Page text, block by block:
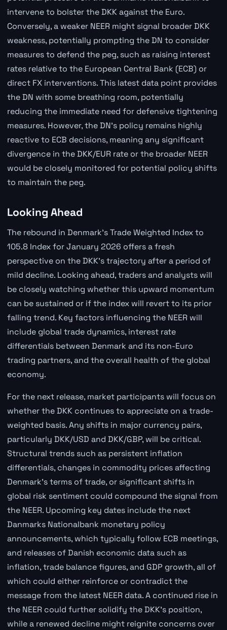
intervene to bolster the DKK against the Euro.
Conversely, a weaker NEER might signal broader DKK
weakness, potentially prompting the DN to consider
measures to defend the peg, such as raising interest
rates relative to the European Central Bank (ECB) or
direct FX interventions. This latest data point provides
the DN with some breathing room, potentially
reducing the immediate need for defensive tightening
measures. However, the DN's policy remains highly
reactive to ECB decisions, meaning any significant
divergence in the DKK/EUR rate or the broader NEER
would be closely monitored for potential policy shifts
to maintain the peg.
Looking Ahead
The rebound in Denmark's Trade Weighted Index to
105.8 Index for January 2026 offers a fresh
perspective on the DKK's trajectory after a period of
mild decline. Looking ahead, traders and analysts will
be closely watching whether this upward momentum
can be sustained or if the index will revert to its prior
falling trend. Key factors influencing the NEER will
include global trade dynamics, interest rate
differentials between Denmark and its non-Euro
trading partners, and the overall health of the global
economy.
For the next release, market participants will focus on
whether the DKK continues to appreciate on a trade-
weighted basis. Any shifts in major currency pairs,
particularly DKK/USD and DKK/GBP, will be critical.
Structural trends such as persistent inflation
differentials, changes in commodity prices affecting
Denmark's terms of trade, or significant shifts in
global risk sentiment could compound the signal from
the NEER. Upcoming key dates include the next
Danmarks Nationalbank monetary policy
announcements, which typically follow ECB meetings,
and releases of Danish economic data such as
inflation, trade balance figures, and GDP growth, all of
which could either reinforce or contradict the
message from the latest NEER data. A continued rise in
the NEER could further solidify the DKK's position,
while a renewed decline might reignite concerns over